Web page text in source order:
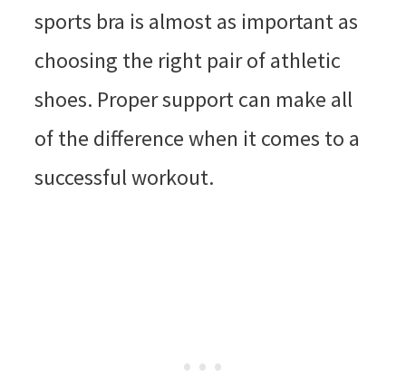
sports bra is almost as important as
choosing the right pair of athletic
shoes. Proper support can make all
of the difference when it comes to a
successful workout.